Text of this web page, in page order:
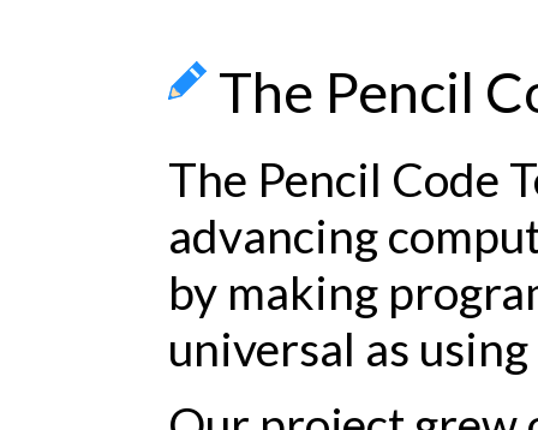
The Pencil
The Pencil Code
advancing
by making
universal as